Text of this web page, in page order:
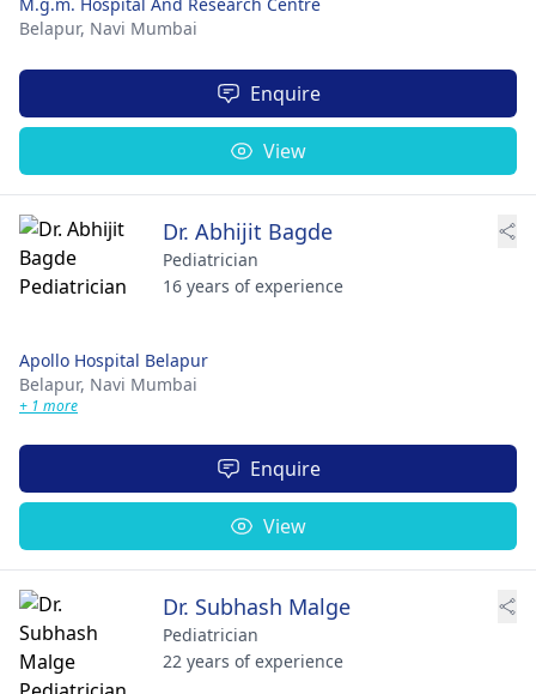
Belapur, Navi Mumbai
Enquire
View
Dr. Abhijit Bagde
Pediatrician
16 years of experience
Apollo Hospital Belapur
Belapur, Navi Mumbai
+ 1 more
Enquire
View
Dr. Subhash Malge
Pediatrician
22 years of experience